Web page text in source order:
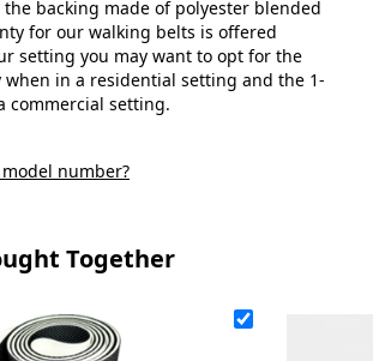
backing made of polyester blended
for our walking belts is offered
setting you may want to opt for the
in a residential setting and the 1-
commercial setting.
number?
Together